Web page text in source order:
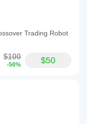
Trading Robot
$100
-50% $50